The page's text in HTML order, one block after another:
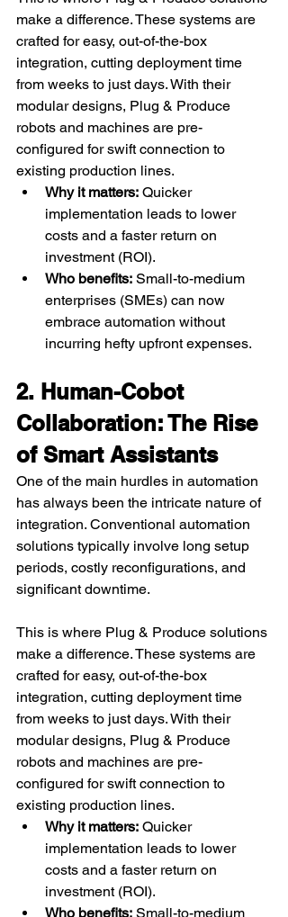
make a difference. These systems are
crafted for easy, out-of-the-box
integration, cutting deployment time
from weeks to just days. With their
modular designs, Plug & Produce
robots and machines are pre-
configured for swift connection to
existing production lines.
Why it matters: Quicker
implementation leads to lower
costs and a faster return on
investment (ROI).
Who benefits: Small-to-medium
enterprises (SMEs) can now
embrace automation without
incurring hefty upfront expenses.
2. Human-Cobot
Collaboration: The Rise
of Smart Assistants
One of the main hurdles in automation
has always been the intricate nature of
integration. Conventional automation
solutions typically involve long setup
periods, costly reconfigurations, and
significant downtime.
This is where Plug & Produce solutions
make a difference. These systems are
crafted for easy, out-of-the-box
integration, cutting deployment time
from weeks to just days. With their
modular designs, Plug & Produce
robots and machines are pre-
configured for swift connection to
existing production lines.
Why it matters: Quicker
implementation leads to lower
costs and a faster return on
investment (ROI).
Who benefits: Small-to-medium